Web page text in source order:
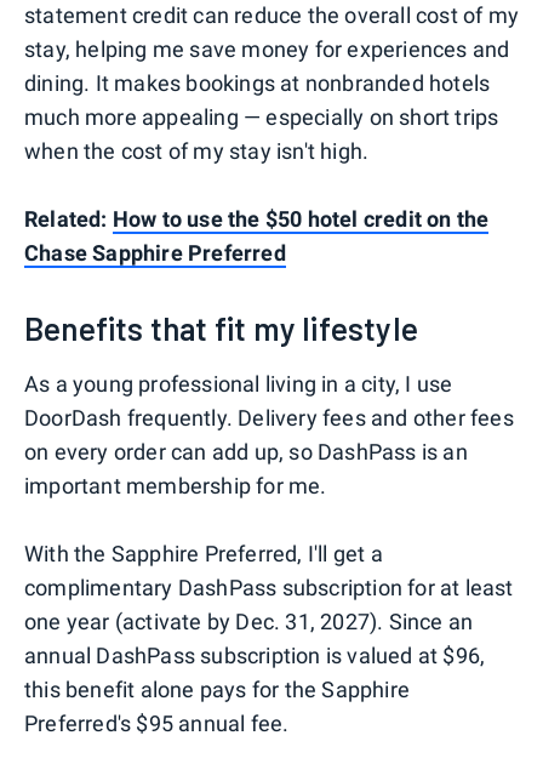
statement credit can reduce the overall cost of my
stay, helping me save money for experiences and
dining. It makes bookings at nonbranded hotels
much more appealing — especially on short trips
when the cost of my stay isn't high.
Related: How to use the $50 hotel credit on the
Chase Sapphire Preferred
Benefits that fit my lifestyle
As a young professional living in a city, I use
DoorDash frequently. Delivery fees and other fees
on every order can add up, so DashPass is an
important membership for me.
With the Sapphire Preferred, I'll get a
complimentary DashPass subscription for at least
one year (activate by Dec. 31, 2027). Since an
annual DashPass subscription is valued at $96,
this benefit alone pays for the Sapphire
Preferred's $95 annual fee.